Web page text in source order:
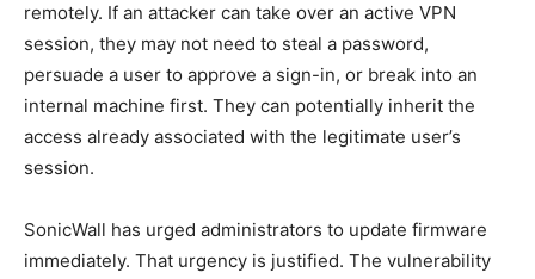
remotely. If an attacker can take over an active VPN
session, they may not need to steal a password,
persuade a user to approve a sign-in, or break into an
internal machine first. They can potentially inherit the
access already associated with the legitimate user’s
session.
SonicWall has urged administrators to update firmware
immediately. That urgency is justified. The vulnerability